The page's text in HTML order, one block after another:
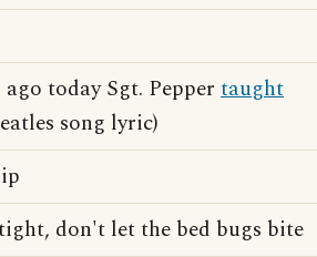
today Sgt. Pepper taught
song lyric)
don't let the bed bugs bite